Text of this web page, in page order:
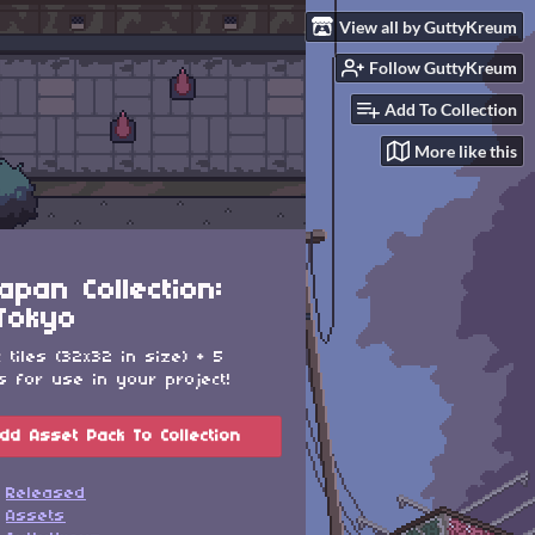
View all by GuttyKreum
Follow GuttyKreum
Add To Collection
More like this
Collection:
tiles (32x32 in size) + 5
for use in your project!
Asset Pack To Collection
Released
Assets